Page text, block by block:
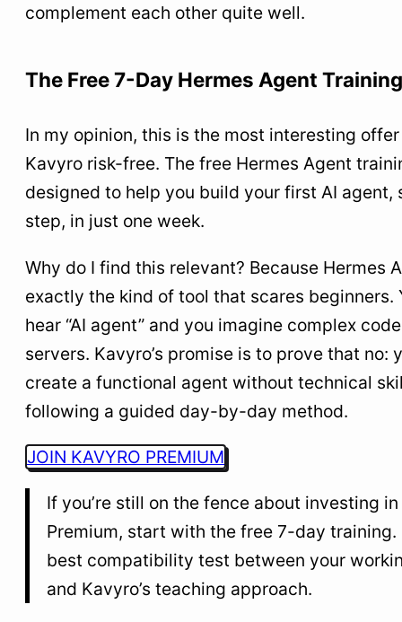
complement each other quite well.
The Free 7-Day Hermes Agent Training
In my opinion, this is the most interesting
Kavyro risk-free. The free Hermes Agent
designed to help you build your first AI agent,
step, in just one week.
Why do I find this relevant? Because Hermes
exactly the kind of tool that scares beginners.
hear “AI agent” and you imagine complex
servers. Kavyro’s promise is to prove that no:
create a functional agent without technical
following a guided day-by-day method.
JOIN KAVYRO PREMIUM
If you’re still on the fence about investing in
Premium, start with the free 7-day training.
best compatibility test between your
and Kavyro’s teaching approach.